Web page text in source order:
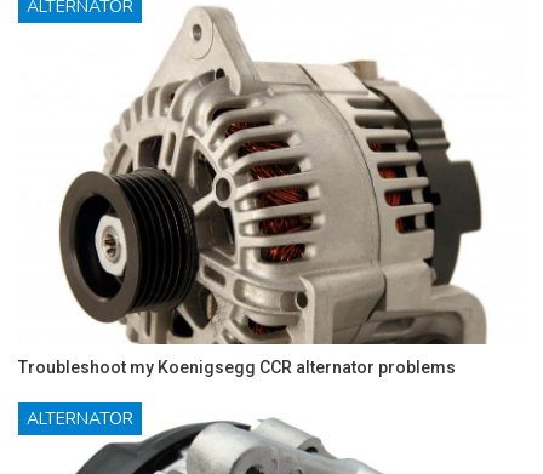
ALTERNATOR
Troubleshoot my Koenigsegg CCR alternator problems
ALTERNATOR